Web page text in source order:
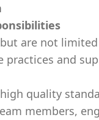
are not
practices and
quality
members,